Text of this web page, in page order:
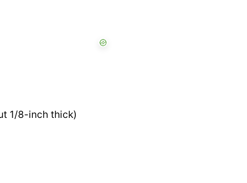
1/8-inch thick)